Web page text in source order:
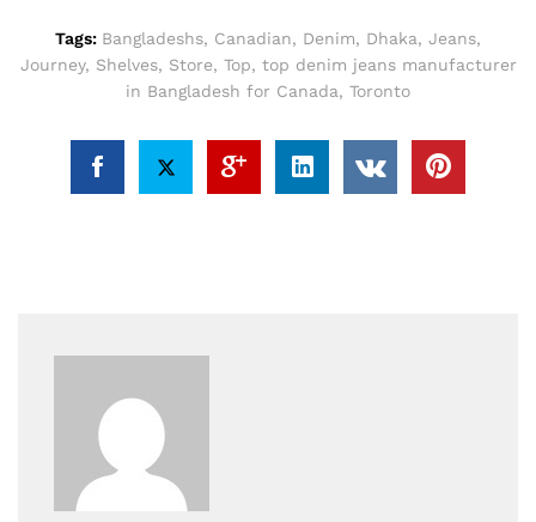
Tags: Bangladeshs, Canadian, Denim, Dhaka, Jeans,
Journey, Shelves, Store, Top, top denim jeans manufacturer
in Bangladesh for Canada, Toronto